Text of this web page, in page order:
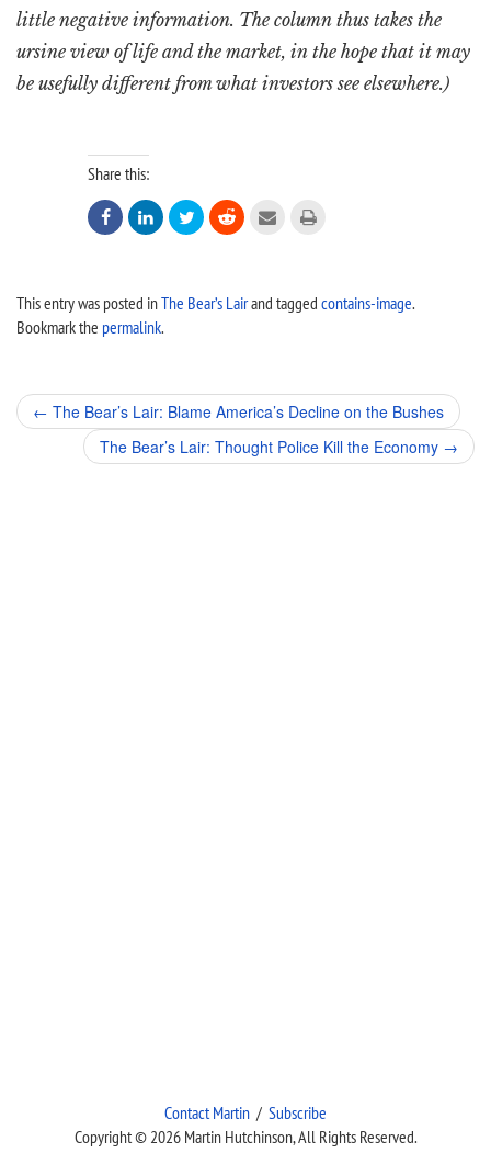
little negative information. The column thus takes the
ursine view of life and the market, in the hope that it may
be usefully different from what investors see elsewhere.)
Share this:
     
This entry was posted inThe Bear’s Lairand tagged contains-image.
Bookmark the permalink.
Post
navigation
← The Bear’s Lair: Blame America’s Decline on the Bushes
The Bear’s Lair: Thought Police Kill the Economy →
Contact Martin / Subscribe
Copyright © 2026 Martin Hutchinson, All Rights Reserved.